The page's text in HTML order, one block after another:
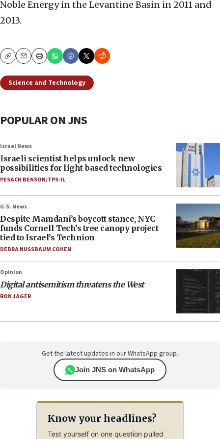
Noble Energy in the Levantine Basin in 2011 and
2013.
CopyEmailPrint
Science and Technology
POPULAR ON JNS
Israel News
Israeli scientist helps unlock new
possibilities for light-based technologies
PESACH BENSON/TPS-IL
U.S. News
Despite Mamdani’s boycott stance, NYC
funds Cornell Tech’s tree canopy project
tied to Israel’s Technion
DEBRA NUSSBAUM COHEN
Opinion
Digital antisemitism threatens the West
RON JAGER
Get the latest updates in our WhatsApp group.
Join JNS on WhatsApp
Know your headlines?
Test yourself on one question pulled